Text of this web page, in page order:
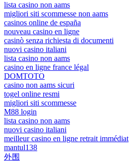
lista casino non aams
migliori siti scommesse non aams
casinos online de españa
nouveau casino en ligne
casinò senza richiesta di documenti
nuovi casino italiani
lista casino non aams
casino en ligne france légal
DOMTOTO
casino non aams sicuri
togel online resmi
migliori siti scommesse
M88 login
lista casino non aams
nuovi casino italiani
meilleur casino en ligne retrait immédiat
mantul138
外围